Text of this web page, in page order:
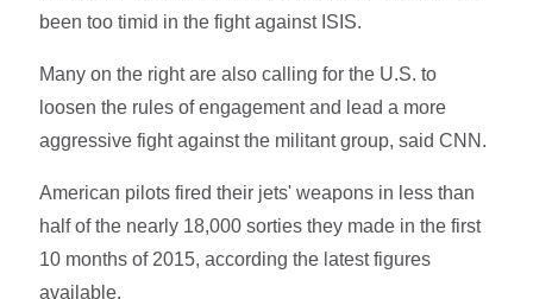
been too timid in the fight against ISIS.
Many on the right are also calling for the U.S. to
loosen the rules of engagement and lead a more
aggressive fight against the militant group, said CNN.
American pilots fired their jets' weapons in less than
half of the nearly 18,000 sorties they made in the first
10 months of 2015, according the latest figures
available.